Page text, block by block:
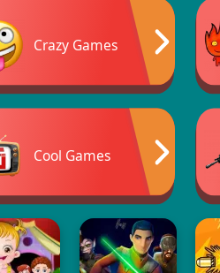
Crazy Games
Cool Games